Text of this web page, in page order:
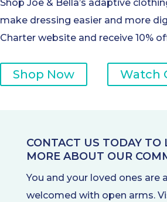
Shop Joe & Bella’s adaptive
make dressing easier and more
Charter website and receive 10%
Shop Now Watch
CONTACT US TODAY TO
MORE ABOUT OUR
You and your loved ones are
welcomed with open arms.